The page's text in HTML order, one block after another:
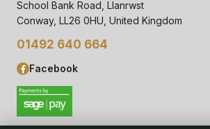
School Bank Road, Llanrwst
Conway, LL26 0HU, United Kingdom
01492 640 664
Facebook